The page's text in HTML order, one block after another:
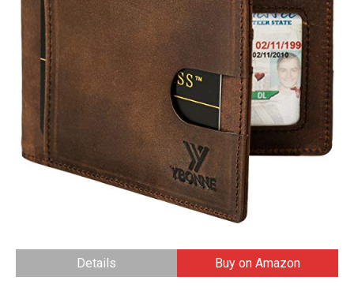
Details Buy on Amazon